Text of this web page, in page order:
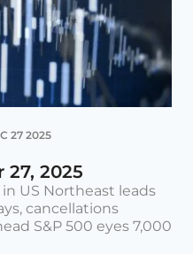
27 2025
2025
US Northeast leads
cancellations
S&P 500 eyes 7,000